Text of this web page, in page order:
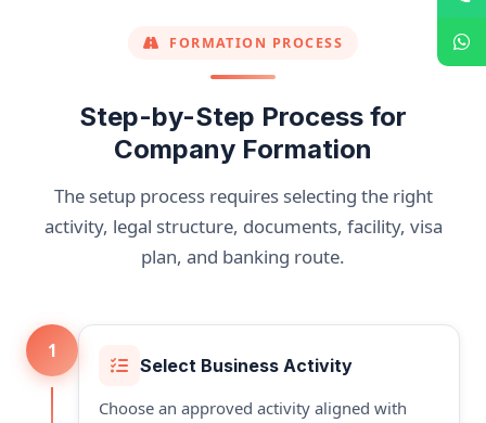
FORMATION PROCESS
Step-by-Step Process for
Company Formation
The setup process requires selecting the right
activity, legal structure, documents, facility, visa
plan, and banking route.
1
Select Business Activity
Choose an approved activity aligned with